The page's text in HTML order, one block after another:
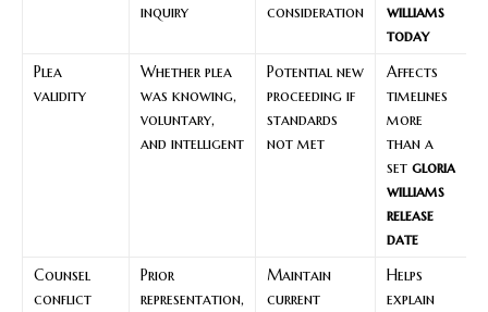
inquiry
consideration
williams
today
Plea
validity
Whether plea
was knowing,
voluntary,
and intelligent
Potential new
proceeding if
standards
not met
Affects
timelines
more
than a
set gloria
williams
release
date
Counsel
conflict
Prior
representation,
Maintain
current
Helps
explain